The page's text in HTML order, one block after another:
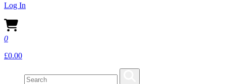
Log In
0
£0.00